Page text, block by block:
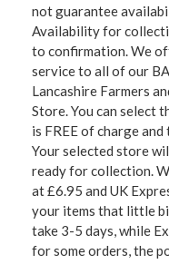
not guarantee
Availability for
to confirmation. We
service to all of our
Lancashire Farmers
Store. You can select
is FREE of charge
Your selected store
ready for collection.
at £6.95 and UK
your items that little
take 3-5 days, while
for some orders, the